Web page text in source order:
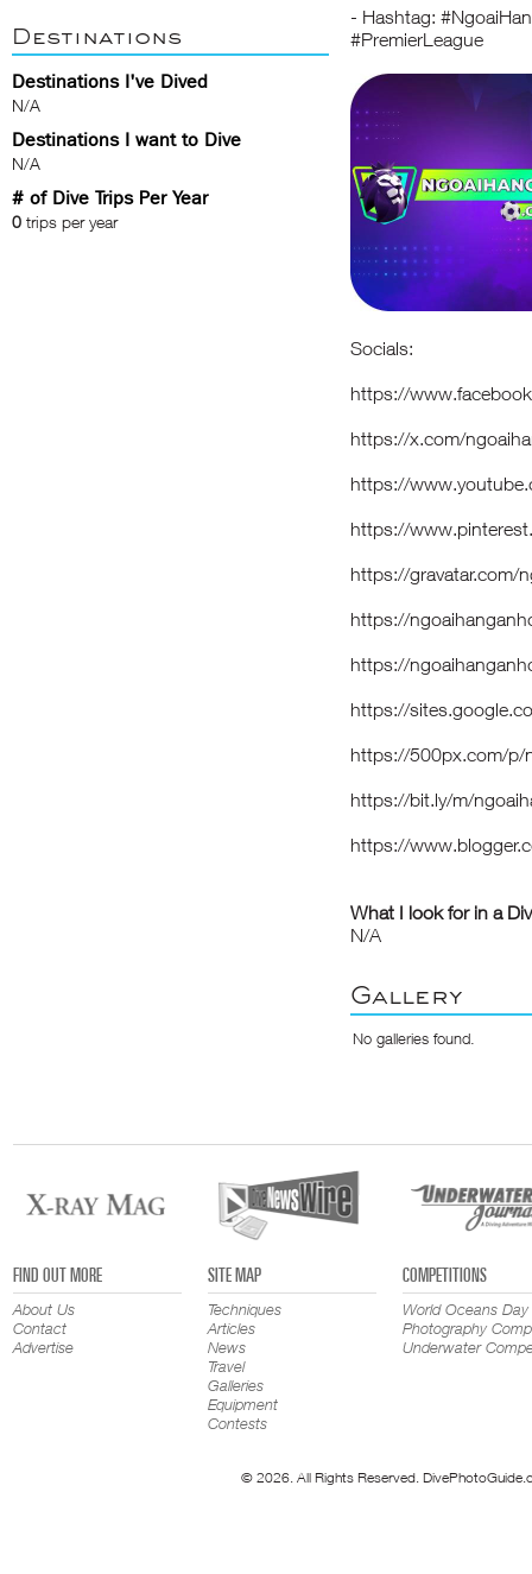
Destinations
Destinations I've Dived
N/A
Destinations I want to Dive
N/A
# of Dive Trips Per Year
0 trips per year
- Hashtag:
#PremierLeague
Socials:
https://
https://x.com/
https://
https://
https://gravatar.com/
https://
https://
https://
https://500px.com/p/
https://bit.ly/m/
https://
What I look for in a
N/A
Gallery
No galleries found.
FIND OUT MORE
About Us
Contact
Advertise
SITE MAP
Techniques
Articles
News
Travel
Galleries
Equipment
Contests
COMPETITIONS
World Oceans Day
Photography
Underwater
© 2026. All Rights Reserved.